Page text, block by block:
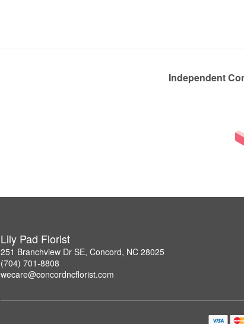
Independent
Lily Pad Florist
251 Branchview Dr SE, Concord, NC 28025
(704) 701-8808
wecare@concordncflorist.com